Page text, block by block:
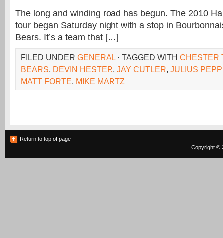
The long and winding road has begun. The 2010
tour began Saturday night with a stop in
Bears. It’s a team that […]
FILED UNDER GENERAL · TAGGED WITH CHESTER
BEARS, DEVIN HESTER, JAY CUTLER, JULIUS
MATT FORTE, MIKE MARTZ
Return to top of page
Copyright ©